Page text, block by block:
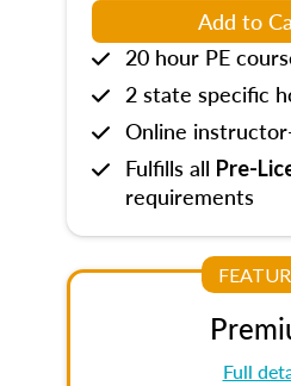
Add to
20 hour PE
2 state specific
Online
Fulfills all Pre-
requirements
Full